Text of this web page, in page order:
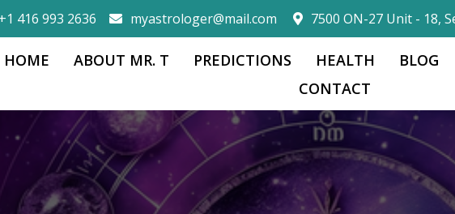
+1 416 993 2636 myastrologer@mail.com 7500 ON-27 Unit - 18,
HOME ABOUT MR. T PREDICTIONS HEALTH BLOG
CONTACT